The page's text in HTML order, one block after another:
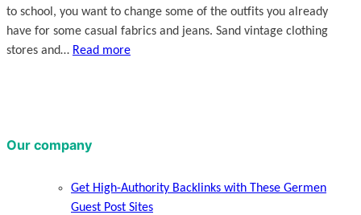
to school, you want to change some of the outfits you already
have for some casual fabrics and jeans. Sand vintage clothing
stores and… Read more
Our company
Get High-Authority Backlinks with These Germen
Guest Post Sites